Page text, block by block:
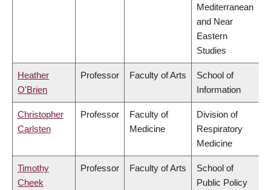
Mediterranean
and Near
Eastern
Studies
Heather
O'Brien
Professor Faculty of Arts
School of
Information
Christopher
Carlsten
Professor
Faculty of
Medicine
Division of
Respiratory
Medicine
Timothy
Cheek
Professor Faculty of Arts
School of
Public Policy